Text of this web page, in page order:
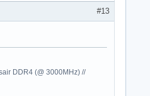
#13
DDR4 (@ 3000MHz) //